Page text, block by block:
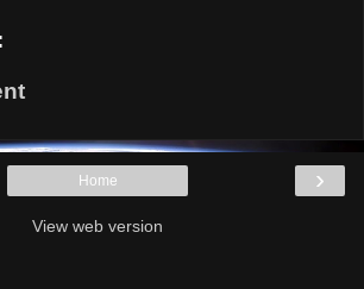
›
Home
View web version